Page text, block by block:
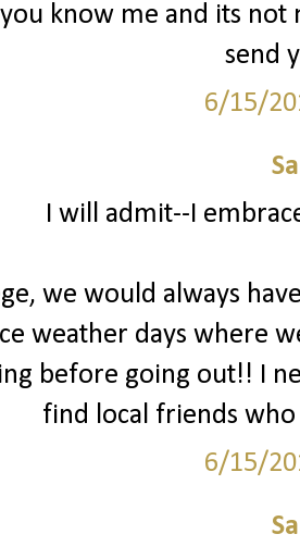
know me and its
send
6/15/
I will admit--I
we would always
weather days where
before going out!! I
find local friends
6/15/